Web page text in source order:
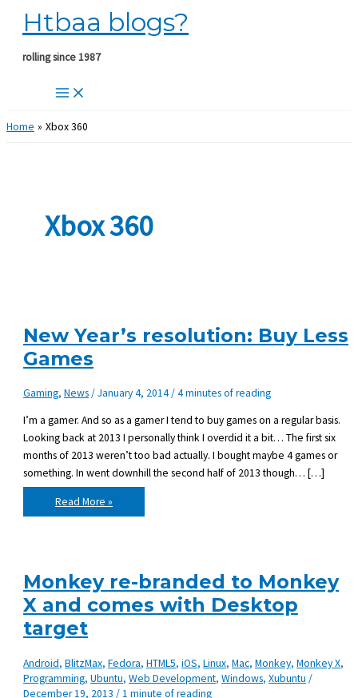
Skip
content
Htbaa blogs?
rolling since 1987
Home Xbox 360
Xbox 360
New Year’s resolution: Buy Less
Games
Gaming,News/January 4, 2014/4 minutes of reading
I’m a gamer. And so as a gamer I tend to buy games on a regular basis.
Looking back at 2013 I personally think I overdid it a bit… The first six
months of 2013 weren’t too bad actually. I bought maybe 4 games or
something. In went downhill the second half of 2013 though… […]
New
Year’s
resolution:
Read More »
Monkey re-branded to Monkey
X and comes with Desktop
target
Android,BlitzMax,Fedora,HTML5,iOS,Linux,Mac,Monkey,Monkey X,
Programming,Ubuntu,Web Development,Windows,Xubuntu /
December 19, 2013/1 minute of reading